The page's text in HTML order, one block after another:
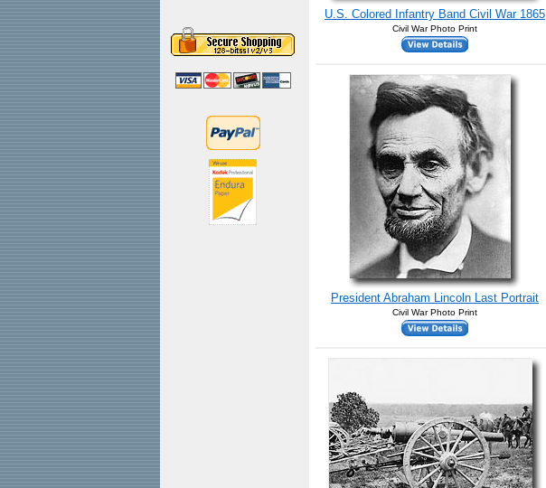
U.S. Colored Infantry Band Civil War 1865
Civil War Photo Print
President Abraham Lincoln Last Portrait
Civil War Photo Print